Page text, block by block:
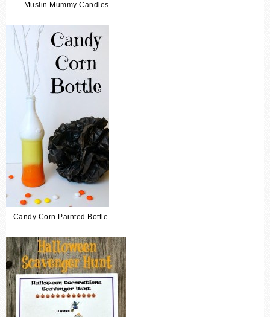
Muslin Mummy Candles
Candy Corn Painted Bottle